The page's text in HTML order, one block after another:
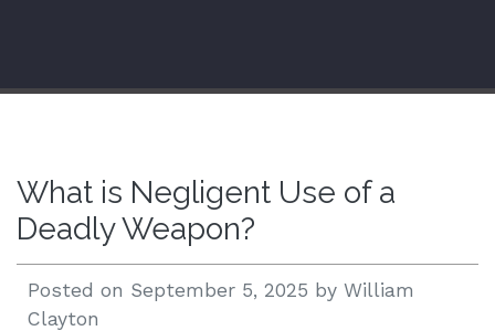
What is Negligent Use of a
Deadly Weapon?
Posted on September 5, 2025 by William
Clayton